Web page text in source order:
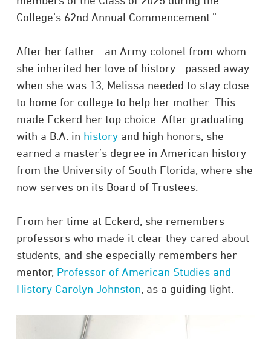
College’s 62nd Annual Commencement.”
After her father—an Army colonel from whom
she inherited her love of history—passed away
when she was 13, Melissa needed to stay close
to home for college to help her mother. This
made Eckerd her top choice. After graduating
with a B.A. in historyand high honors, she
earned a master’s degree in American history
from the University of South Florida, where she
now serves on its Board of Trustees.
From her time at Eckerd, she remembers
professors who made it clear they cared about
students, and she especially remembers her
mentor, Professor of American Studies and
History Carolyn Johnston, as a guiding light.